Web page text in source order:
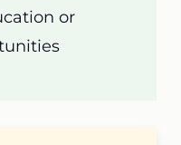
or